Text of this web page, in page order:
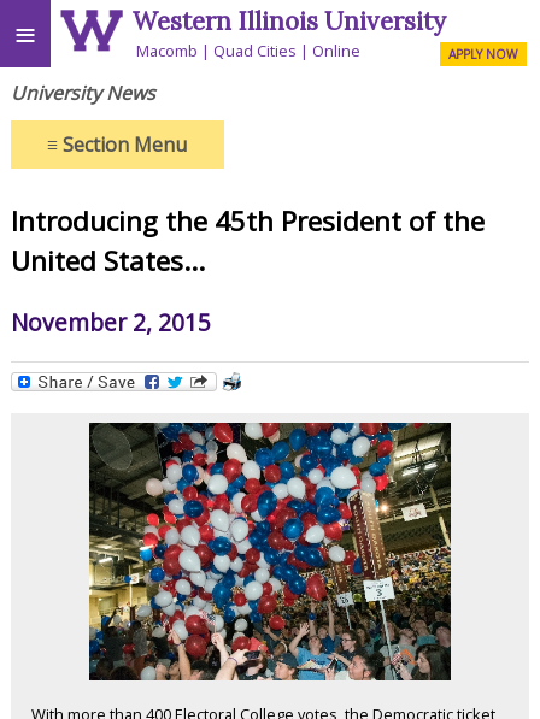
≡ Western Illinois University
Macomb Quad Cities Online APPLY NOW
University News
≡Section Menu
Introducing the 45th President of the
United States...
November 2, 2015
With more than 400 Electoral College votes, the Democratic ticket